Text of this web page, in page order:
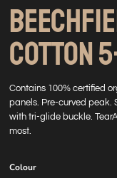
COTTON
Contains 100% certified
panels. Pre-curved peak.
with tri-glide buckle.
most.
Colour